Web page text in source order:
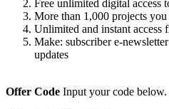
Free unlimited digital access
More than 1,000 projects
Unlimited and instant access
Make: subscriber e-
updates
Offer Code Input your code below.